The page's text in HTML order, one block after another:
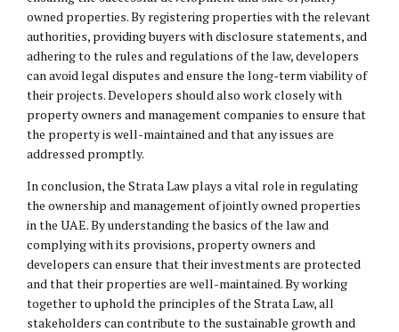
owned properties. By registering properties with the relevant
authorities, providing buyers with disclosure statements, and
adhering to the rules and regulations of the law, developers
can avoid legal disputes and ensure the long-term viability of
their projects. Developers should also work closely with
property owners and management companies to ensure that
the property is well-maintained and that any issues are
addressed promptly.
In conclusion, the Strata Law plays a vital role in regulating
the ownership and management of jointly owned properties
in the UAE. By understanding the basics of the law and
complying with its provisions, property owners and
developers can ensure that their investments are protected
and that their properties are well-maintained. By working
together to uphold the principles of the Strata Law, all
stakeholders can contribute to the sustainable growth and